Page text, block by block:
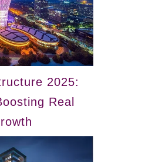
2025:
Real